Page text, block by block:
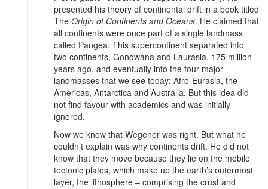
presented his theory of continental drift in a book titled
The Origin of Continents and Oceans. He claimed that
all continents were once part of a single landmass
called Pangea. This supercontinent separated into
two continents, Gondwana and Laurasia, 175 million
years ago, and eventually into the four major
landmasses that we see today: Afro-Eurasia, the
Americas, Antarctica and Australia. But this idea did
not find favour with academics and was initially
ignored.
Now we know that Wegener was right. But what he
couldn’t explain was why continents drift. He did not
know that they move because they lie on the mobile
tectonic plates, which make up the earth’s outermost
layer, the lithosphere – comprising the crust and